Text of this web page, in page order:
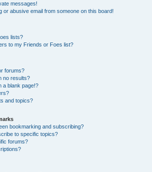
messages!
or abusive email from someone on this board!
lists?
to my Friends or Foes list?
forums?
no results?
a blank page!?
and topics?
bookmarking and subscribing?
to specific topics?
forums?